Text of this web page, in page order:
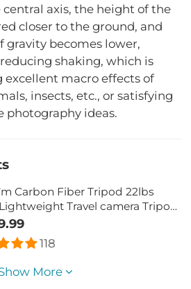
axis, the height of the
closer to the ground, and
gravity becomes lower,
shaking, which is
excellent macro effects of
insects, etc., or satisfying
photography ideas.
Carbon Fiber Tripod 22lbs
Travel camera Tripod
Mount for SLR DSLR,
28L (SA255C1)
118
More